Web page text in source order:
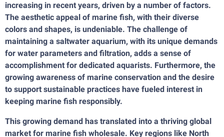
increasing in recent years, driven by a number of factors.
The aesthetic appeal of marine fish, with their diverse
colors and shapes, is undeniable. The challenge of
maintaining a saltwater aquarium, with its unique demands
for water parameters and filtration, adds a sense of
accomplishment for dedicated aquarists. Furthermore, the
growing awareness of marine conservation and the desire
to support sustainable practices have fueled interest in
keeping marine fish responsibly.
This growing demand has translated into a thriving global
market for marine fish wholesale. Key regions like North